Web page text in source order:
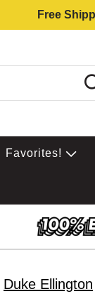
Free
Favorites!
Duke Ellington